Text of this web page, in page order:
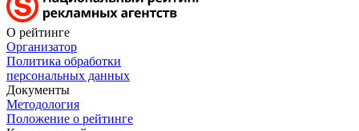
О рейтинге
Организатор
Политика обработки
персональных данных
Документы
Методология
Положение о рейтинге